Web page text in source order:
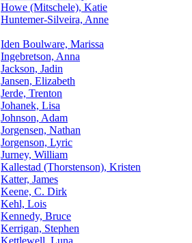
Howe (Mitschele), Katie
Huntemer-Silveira, Anne
Iden Boulware, Marissa
Ingebretson, Anna
Jackson, Jadin
Jansen, Elizabeth
Jerde, Trenton
Johanek, Lisa
Johnson, Adam
Jorgensen, Nathan
Jorgenson, Lyric
Jurney, William
Kallestad (Thorstenson), Kristen
Katter, James
Keene, C. Dirk
Kehl, Lois
Kennedy, Bruce
Kerrigan, Stephen
Kettlewell, Luna